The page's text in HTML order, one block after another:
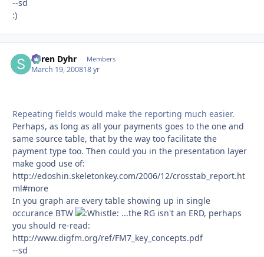
--sd
:)
Søren Dyhr Members
March 19, 200818 yr
Repeating fields would make the reporting much easier.
Perhaps, as long as all your payments goes to the one and
same source table, that by the way too facilitate the
payment type too. Then could you in the presentation layer
make good use of:
http://edoshin.skeletonkey.com/2006/12/crosstab_report.ht
ml#more
In you graph are every table showing up in single
occurance BTW
...the RG isn't an ERD, perhaps
you should re-read:
http://www.digfm.org/ref/FM7_key_concepts.pdf
--sd